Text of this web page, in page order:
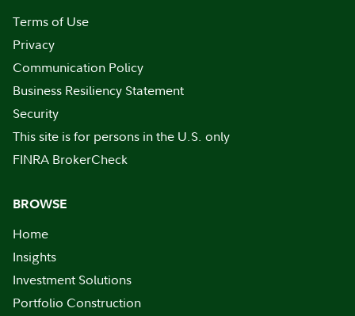
Terms of Use
Privacy
Communication Policy
Business Resiliency Statement
Security
This site is for persons in the U.S. only
FINRA BrokerCheck
BROWSE
Home
Insights
Investment Solutions
Portfolio Construction